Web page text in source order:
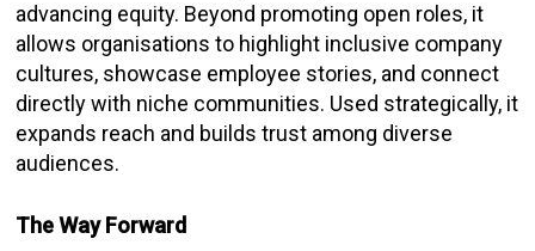
advancing equity. Beyond promoting open roles, it
allows organisations to highlight inclusive company
cultures, showcase employee stories, and connect
directly with niche communities. Used strategically, it
expands reach and builds trust among diverse
audiences.
The Way Forward